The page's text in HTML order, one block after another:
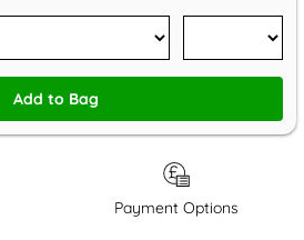
Add to Bag
Payment Options